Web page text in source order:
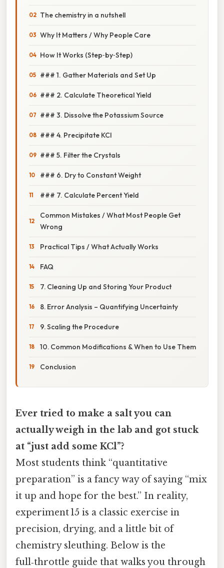
The chemistry in a nutshell
Why It Matters / Why People Care
How It Works (Step‑by‑Step)
### 1. Gather Materials and Set Up
### 2. Calculate Theoretical Yield
### 3. Dissolve the Potassium Source
### 4. Precipitate KCl
### 5. Filter the Crystals
### 6. Dry to Constant Weight
### 7. Calculate Percent Yield
Common Mistakes / What Most People Get
Wrong
Practical Tips / What Actually Works
FAQ
7. Cleaning Up and Storing Your Product
8. Error Analysis – Quantifying Uncertainty
9. Scaling the Procedure
10. Common Modifications & When to Use Them
Conclusion
Ever tried to make a salt you can
actually weigh in the lab and got stuck
at “just add some KCl”?
Most students think “quantitative
preparation” is a fancy way of saying “mix
it up and hope for the best.” In reality,
experiment 15 is a classic exercise in
precision, drying, and a little bit of
chemistry sleuthing. Below is the
full‑throttle guide that walks you through